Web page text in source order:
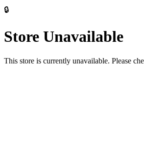
🔒
Store Unavailable
This store is currently unavailable. Please